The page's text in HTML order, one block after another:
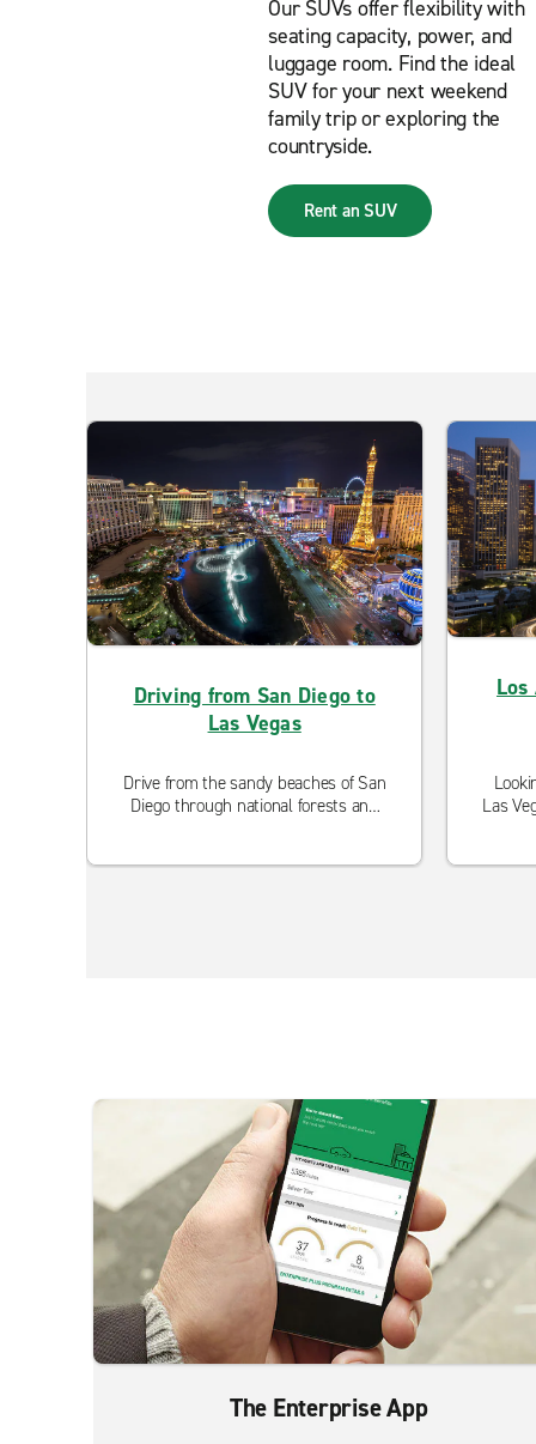
Our SUVs offer flexibility with
seating capacity, power, and
luggage room. Find the ideal
SUV for your next weekend
family trip or exploring the
countryside.
Rent an SUV
Driving from San Diego to
Las Vegas
Drive from the sandy beaches of San
Diego through national forests and
Los
Las
with
The Enterprise App